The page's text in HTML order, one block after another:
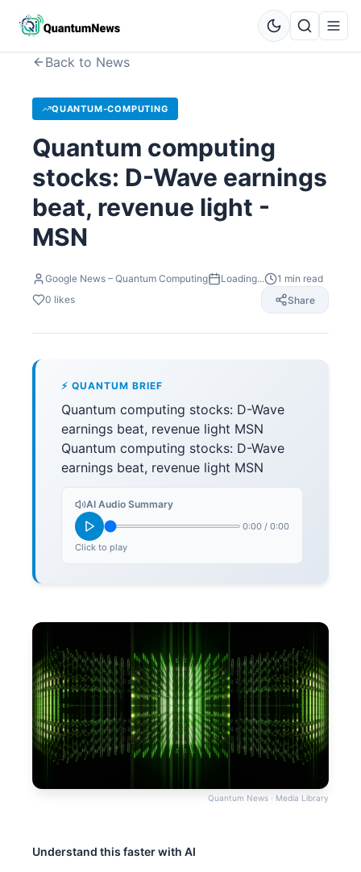
Back to News
QUANTUM-COMPUTING
Quantum computing
stocks: D-Wave earnings
beat, revenue light -
MSN
Google News – Quantum Computing Loading... 1 min read
0 likes Share
⚡ QUANTUM BRIEF
Quantum computing stocks: D-Wave
earnings beat, revenue light MSN
Quantum computing stocks: D-Wave
earnings beat, revenue light MSN
AI Audio Summary
0:00 / 0:00
Click to play
Quantum News · Media Library
Understand this faster with AI